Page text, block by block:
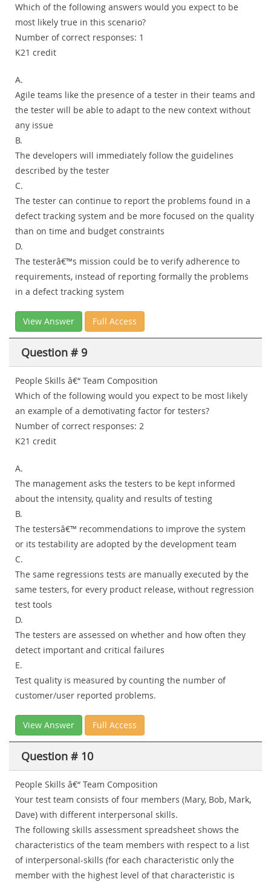
Which of the following answers would you expect to be
most likely true in this scenario?
Number of correct responses: 1
K21 credit
A.
Agile teams like the presence of a tester in their teams and
the tester will be able to adapt to the new context without
any issue
B.
The developers will immediately follow the guidelines
described by the tester
C.
The tester can continue to report the problems found in a
defect tracking system and be more focused on the quality
than on time and budget constraints
D.
The testerâ€™s mission could be to verify adherence to
requirements, instead of reporting formally the problems
in a defect tracking system
View Answer Full Access
Question # 9
People Skills â€“ Team Composition
Which of the following would you expect to be most likely
an example of a demotivating factor for testers?
Number of correct responses: 2
K21 credit
A.
The management asks the testers to be kept informed
about the intensity, quality and results of testing
B.
The testersâ€™ recommendations to improve the system
or its testability are adopted by the development team
C.
The same regressions tests are manually executed by the
same testers, for every product release, without regression
test tools
D.
The testers are assessed on whether and how often they
detect important and critical failures
E.
Test quality is measured by counting the number of
customer/user reported problems.
View Answer Full Access
Question # 10
People Skills â€“ Team Composition
Your test team consists of four members (Mary, Bob, Mark,
Dave) with different interpersonal skills.
The following skills assessment spreadsheet shows the
characteristics of the team members with respect to a list
of interpersonal-skills (for each characteristic only the
member with the highest level of that characteristic is